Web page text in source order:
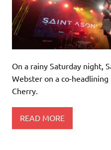
On a rainy Saturday night,
Webster on a co-
Cherry.
READ MORE